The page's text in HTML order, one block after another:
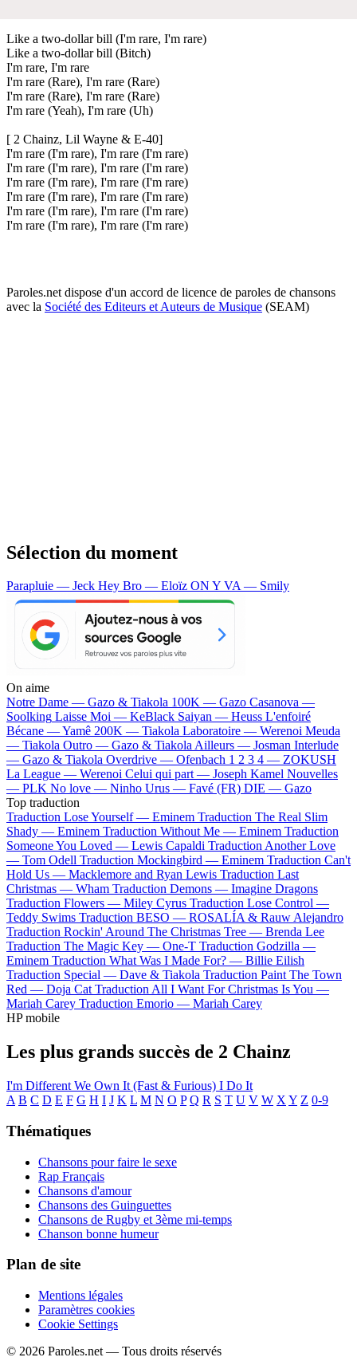
Like a two-dollar bill (I'm rare, I'm rare)
Like a two-dollar bill (Bitch)
I'm rare, I'm rare
I'm rare (Rare), I'm rare (Rare)
I'm rare (Rare), I'm rare (Rare)
I'm rare (Yeah), I'm rare (Uh)
[ 2 Chainz, Lil Wayne & E-40]
I'm rare (I'm rare), I'm rare (I'm rare)
I'm rare (I'm rare), I'm rare (I'm rare)
I'm rare (I'm rare), I'm rare (I'm rare)
I'm rare (I'm rare), I'm rare (I'm rare)
I'm rare (I'm rare), I'm rare (I'm rare)
I'm rare (I'm rare), I'm rare (I'm rare)
Paroles.net dispose d'un accord de licence de paroles de chansons
avec la Société des Editeurs et Auteurs de Musique (SEAM)
Sélection du moment
Parapluie — Jeck Hey Bro — Eloïz ON Y VA — Smily
On aime
Notre Dame — Gazo & Tiakola 100K — Gazo Casanova —
Soolking Laisse Moi — KeBlack Saiyan — Heuss L'enfoiré
Bécane —Yamê 200K — Tiakola Laboratoire — Werenoi Meuda
— Tiakola Outro — Gazo & TiakolaAilleurs — Josman Interlude
— Gazo & Tiakola Overdrive — Ofenbach 1 2 3 4 — ZOKUSH
La League — Werenoi Celui qui part — Joseph Kamel Nouvelles
— PLK No love — Ninho Urus — Favé (FR) DIE — Gazo
Top traduction
Traduction Lose Yourself — Eminem Traduction The Real Slim
Shady — Eminem Traduction Without Me — Eminem Traduction
Someone You Loved — Lewis Capaldi Traduction Another Love
— Tom Odell Traduction Mockingbird — Eminem Traduction Can't
Hold Us — Macklemore and Ryan Lewis Traduction Last
Christmas — Wham Traduction Demons — Imagine Dragons
Traduction Flowers — Miley Cyrus Traduction Lose Control —
Teddy Swims Traduction BESO — ROSALÍA & Rauw Alejandro
Traduction Rockin' Around The Christmas Tree — Brenda Lee
Traduction The Magic Key — One-T Traduction Godzilla —
Eminem Traduction What Was I Made For? — Billie Eilish
Traduction Special — Dave & Tiakola Traduction Paint The Town
Red — Doja Cat Traduction All I Want For Christmas Is You —
Mariah Carey Traduction Emorio — Mariah Carey
HP mobile
Les plus grands succès de 2 Chainz
I'm Different We Own It (Fast & Furious) I Do It
A B C D E F G H I J K L M N O P Q R S T U V W X Y Z 0-9
Thématiques
Chansons pour faire le sexe
Rap Français
Chansons d'amour
Chansons des Guinguettes
Chansons de Rugby et 3ème mi-temps
Chanson bonne humeur
Plan de site
Mentions légales
Paramètres cookies
Cookie Settings
© 2026 Paroles.net — Tous droits réservés